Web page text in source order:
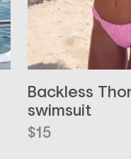
Backless
swimsuit
$15